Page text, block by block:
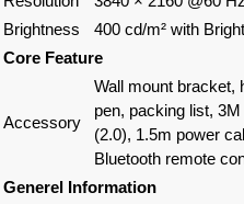
Brightness
400 cd/m² with
Core Feature
Accessory
Wall mount bracket,
pen, packing list,
(2.0), 1.5m power
Bluetooth remote
Generel Information